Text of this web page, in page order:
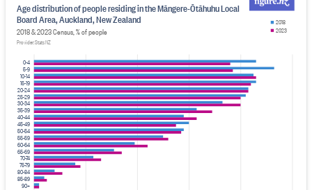
0-4
5-9
10-14
15-19
20-24
25-29
30-34
35-39
40-44
45-49
50-54
55-59
60-64
65-69
70-74
75-79
80-84
85-89
90+
Age distribution of people residing in the Māngere-Ōtāhuhu Local
Board Area, Auckland, New Zealand
2018 & 2023 Census, % of people
Provider: Stats NZ
2018
2023